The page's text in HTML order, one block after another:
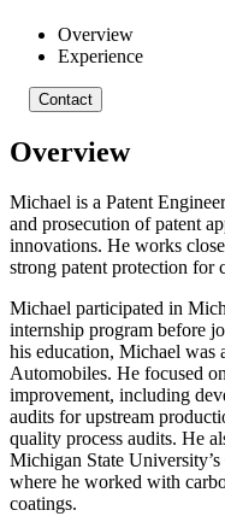
Overview
Experience
Contact
Overview
Michael is a Patent
and prosecution of patent
innovations. He works
strong patent protection for
Michael participated in
internship program before
his education, Michael
Automobiles. He focused
improvement, including
audits for upstream
quality process audits. He
Michigan State
where he worked with
coatings.